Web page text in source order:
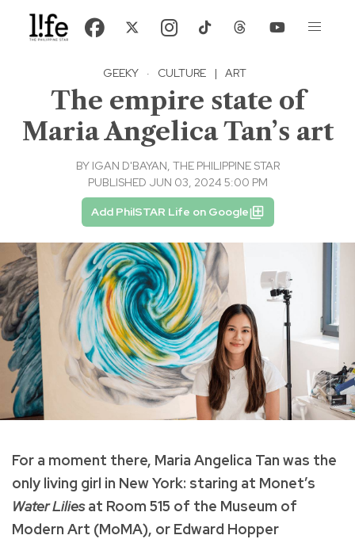
GEEKY · CULTURE | ART
The empire state of
Maria Angelica Tan’s art
BY IGAN D'BAYAN, THE PHILIPPINE STAR
PUBLISHED JUN 03, 2024 5:00 PM
Add PhilSTAR Life on Google
For a moment there, Maria Angelica Tan was the
only living girl in New York: staring at Monet’s
Water Liliesat Room 515 of the Museum of
Modern Art (MoMA), or Edward Hopper